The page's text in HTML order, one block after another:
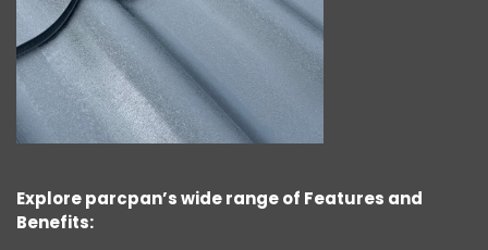
Explore parcpan’s wide range of Features and
Benefits: